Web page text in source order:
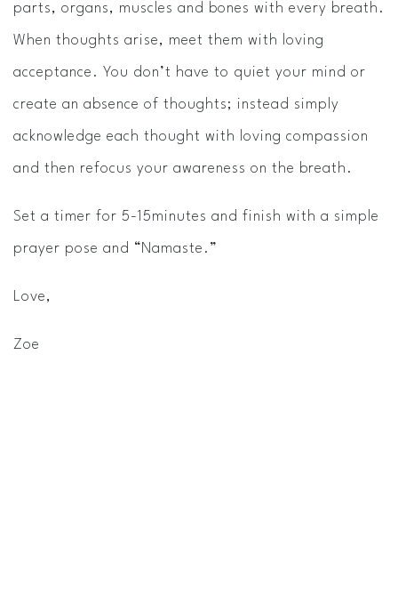
parts, organs, muscles and bones with every breath.
When thoughts arise, meet them with loving
acceptance. You don’t have to quiet your mind or
create an absence of thoughts; instead simply
acknowledge each thought with loving compassion
and then refocus your awareness on the breath.
Set a timer for 5­-15minutes and finish with a simple
prayer pose and “Namaste.”
Love,
Zoe